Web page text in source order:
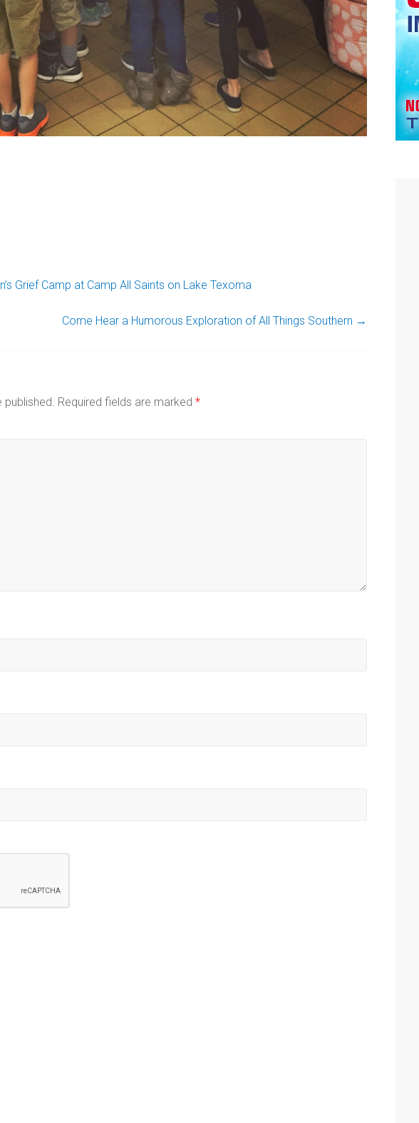
Grief Camp at Camp All Saints on Lake Texoma
Come Hear a Humorous Exploration of All Things Southern →
published. Required fields are marked *